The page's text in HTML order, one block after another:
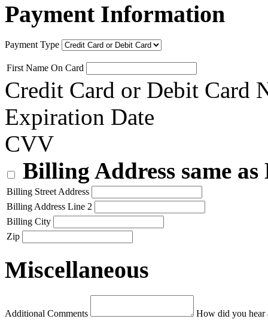
Payment Information
Payment Type
First Name On Card
Credit Card or Debit Card
Expiration Date
CVV
Billing Address same
Billing Street Address
Billing Address Line 2
Billing City
Zip
Miscellaneous
Additional Comments How did you hear